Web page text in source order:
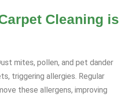
Cleaning is
mites, pollen, and pet dander
triggering allergies. Regular
these allergens, improving